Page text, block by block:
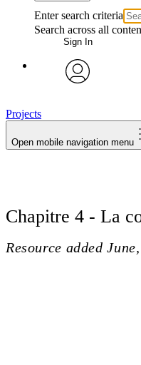
Enter search criteria
Search across all
Sign In
Projects
Open mobile navigation menu
Chapitre 4 - La
Resource added